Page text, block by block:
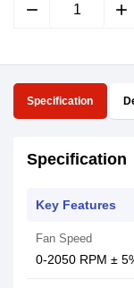
remove add
Specification
Specification
Key Features
Fan Speed
0-2050 RPM ±